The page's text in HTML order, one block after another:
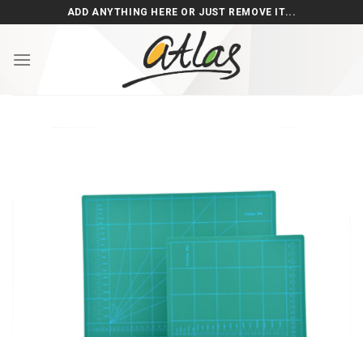
to
ADD ANYTHING HERE OR JUST REMOVE IT...